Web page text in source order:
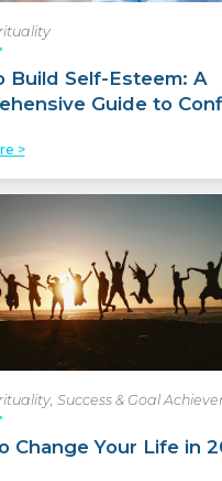
Build Self-Esteem: A
Guide to
>
, Success & Goal
Change Your Life in